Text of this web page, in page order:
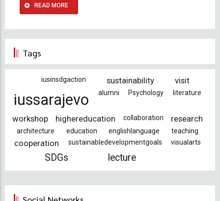
READ MORE
Tags
iusinsdgaction sustainability visit
iussarajevo alumni Psychology literature
workshop highereducation collaboration research
architecture education englishlanguage teaching
cooperation sustainabledevelopmentgoals visualarts
SDGs lecture